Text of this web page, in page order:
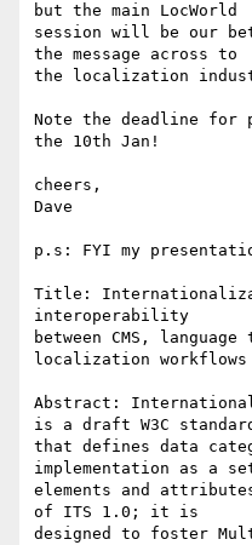
but the main LocWorld
session will be our
the message across to
the localization
Note the deadline for
the 10th Jan!
cheers,
Dave
p.s: FYI my
Title:
interoperability
between CMS,
localization workflows
Abstract:
is a draft W3C
that defines data
implementation as a
elements and
of ITS 1.0; it is
designed to foster